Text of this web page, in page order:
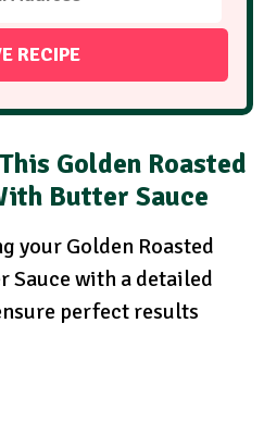
Golden Roasted
Butter Sauce
your Golden Roasted
Sauce with a detailed
perfect results